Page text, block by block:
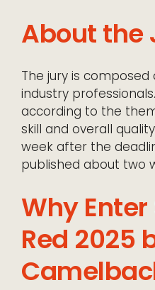
About the
The jury is
industry
according to the
skill and overall
week after the
published about two
Why
Red 2025